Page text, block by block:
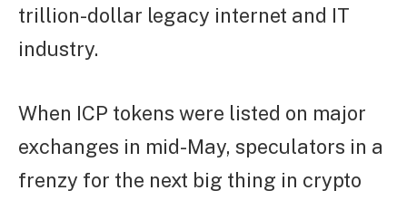
trillion-dollar legacy internet and IT
industry.
When ICP tokens were listed on major
exchanges in mid-May, speculators in a
frenzy for the next big thing in crypto